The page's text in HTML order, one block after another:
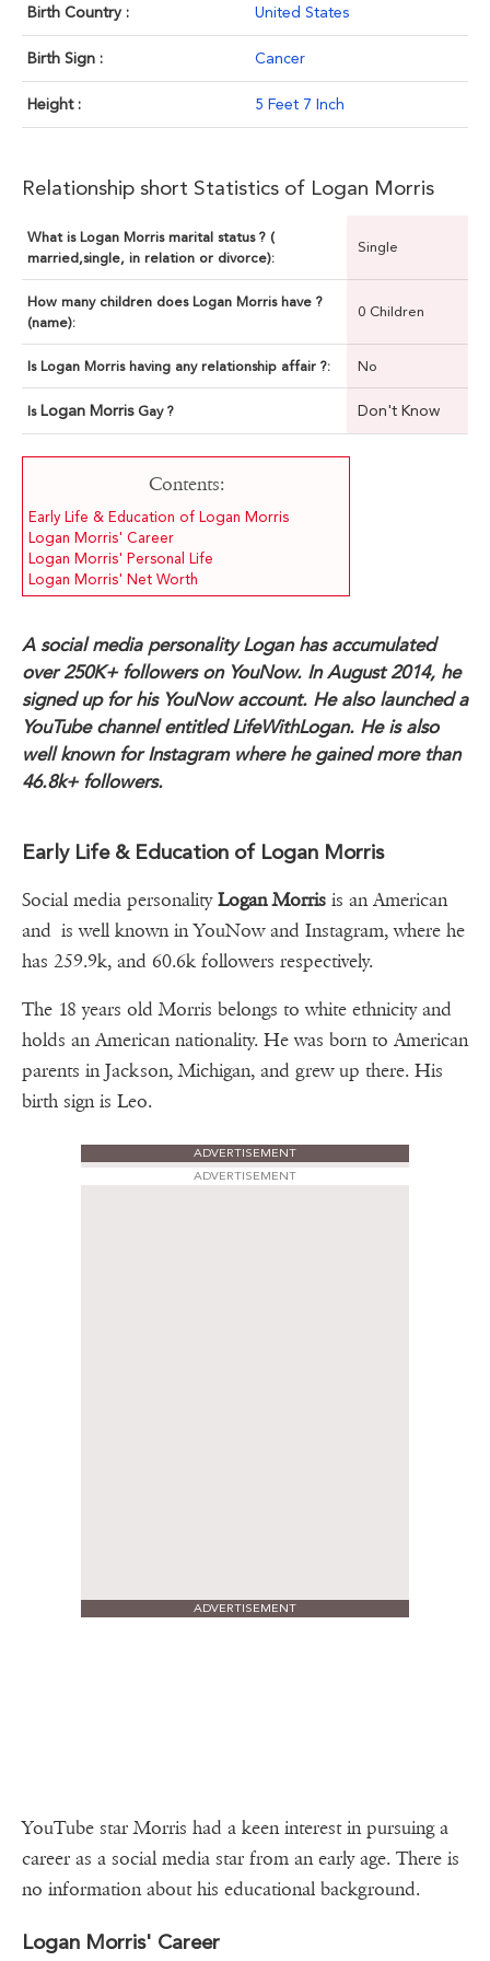
Birth Country : United States
Birth Sign : Cancer
Height : 5 Feet 7 Inch
Relationship short Statistics of Logan Morris
What is Logan Morris marital status ? (
married,single, in relation or divorce):
Single
How many children does Logan Morris have ?
(name):
0 Children
Is Logan Morris having any relationship affair ?: No
Is Logan Morris Gay ? Don't Know
Contents:
Early Life & Education of Logan Morris
Logan Morris' Career
Logan Morris' Personal Life
Logan Morris' Net Worth
A social media personality Logan has accumulated
over 250K+ followers on YouNow. In August 2014, he
signed up for his YouNow account. He also launched a
YouTube channel entitled LifeWithLogan. He is also
well known for Instagram where he gained more than
46.8k+ followers.
Early Life & Education of Logan Morris
Social media personalityLogan Morris is an American
and is well known in YouNow and Instagram, where he
has 259.9k, and 60.6k followers respectively.
The 18 years old Morris belongs to white ethnicity and
holds an American nationality. He was born to American
parents in Jackson, Michigan, and grew up there. His
birth sign is Leo.
ADVERTISEMENT
ADVERTISEMENT
ADVERTISEMENT
YouTube star Morris had a keen interest in pursuing a
career as a social media star from an early age. There is
no information about his educational background.
Logan Morris' Career